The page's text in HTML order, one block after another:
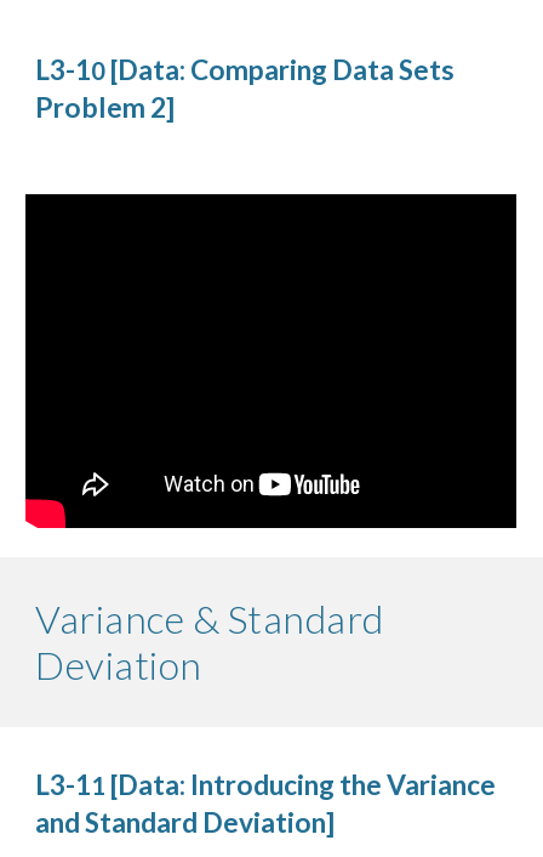
L3-10 [Data: Comparing Data Sets
Problem 2]
Variance & Standard
Deviation
L3-11 [Data: Introducing the Variance
and Standard Deviation]